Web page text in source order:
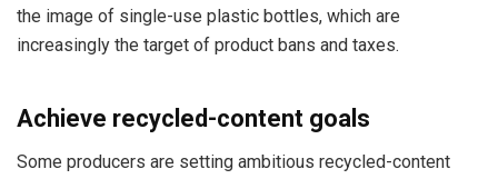
the image of single-use plastic bottles, which are
increasingly the target of product bans and taxes.
Achieve recycled-content goals
Some producers are setting ambitious recycled-content